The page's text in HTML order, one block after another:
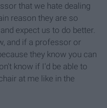
that we hate dealing
reason they are so
expect us to do better.
and if a professor or
they know you can
know if I'd be able to
at me like in the